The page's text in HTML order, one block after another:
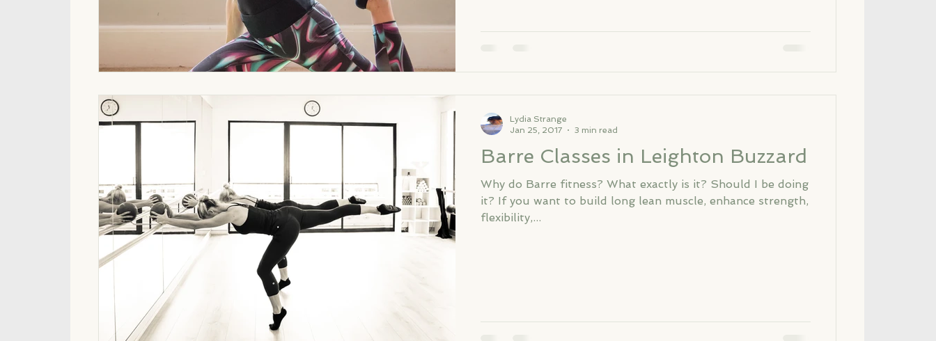
Barre Classes in Leighton Buzzard
Why do Barre fitness? What exactly is it? Should I be doing
it? If you want to build long lean muscle, enhance strength,
flexibility,...
Lydia Strange
Jan 25, 2017
3 min read